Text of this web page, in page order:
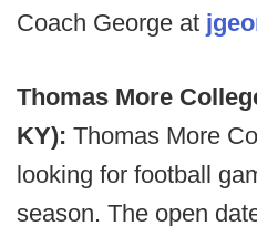
Coach George at
Thomas More
KY): Thomas More
looking for football
season. The open